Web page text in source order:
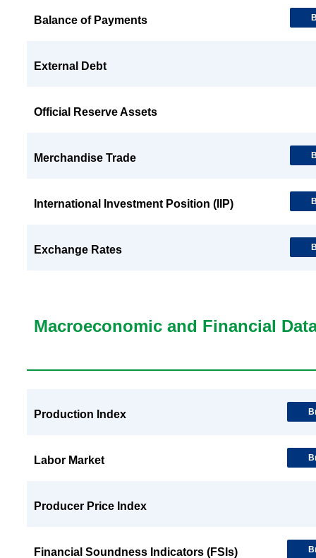
Balance of Payments
External Debt
Official Reserve Assets
Merchandise Trade
International Investment Position (IIP)
Exchange Rates
Macroeconomic and Financial
Production Index
Labor Market
Producer Price Index
Financial Soundness Indicators (FSIs)